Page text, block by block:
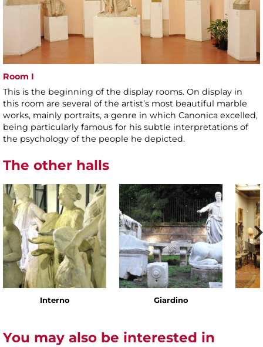
Room I
This is the beginning of the display rooms. On display in
this room are several of the artist’s most beautiful marble
works, mainly portraits, a genre in which Canonica excelled,
being particularly famous for his subtle interpretations of
the psychology of the people he depicted.
The other halls
Interno Giardino
You may also be interested in